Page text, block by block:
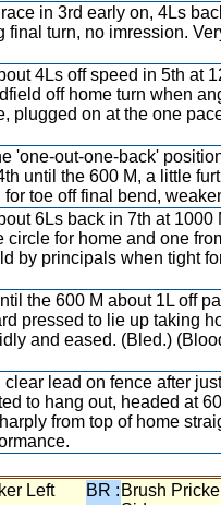
in 3rd early on, 4Ls
final turn, no imression.
4Ls off speed in 5th at
off home turn when
plugged on at the one
'one-out-one-back'
until the 600 M, a little
toe off final bend,
6Ls back in 7th at 1000
circle for home and one
by principals when tight
the 600 M about 1L off
pressed to lie up taking
and eased. (Bled.)
clear lead on fence after
to hang out, headed at
from top of home
Left
BR : Brush